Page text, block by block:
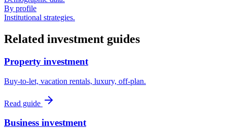
By profile
Institutional strategies.
Related investment guides
Property investment
Buy-to-let, vacation rentals, luxury, off-plan.
Read guide
Business investment